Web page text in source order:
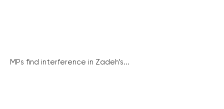
MPs find interference in Zadeh’s...